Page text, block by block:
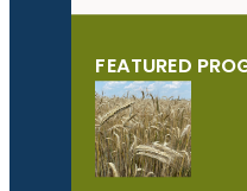
FEATURED